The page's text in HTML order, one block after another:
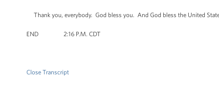
Thank you, everybody. God bless you. And God bless the United
END 2:16 P.M. CDT
Close Transcript